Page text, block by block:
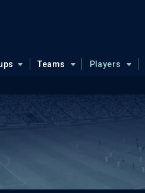
Teams Players